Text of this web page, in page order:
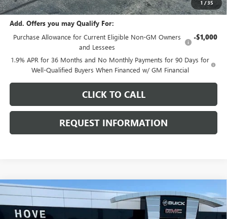
1 /35
Add. Offers you may Qualify For:
Purchase Allowance for Current Eligible Non-GM Owners
and Lessees
-$1,000
1.9% APR for 36 Months and No Monthly Payments for 90 Days for
Well-Qualified Buyers When Financed w/ GM Financial
CLICK TO CALL
REQUEST INFORMATION
NEW2026BUICK ENVISTAPREFERRED
Price Drop
$1,082
SAVINGS
$28,496
FINAL PRICE
Compare Vehicle